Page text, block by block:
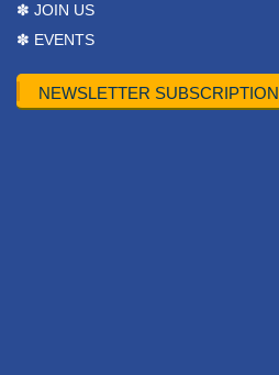
✽ JOIN US
✽ EVENTS
NEWSLETTER SUBSCRIPTION